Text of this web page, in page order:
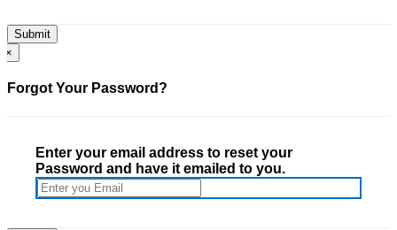
×
Forgot Your Password?
Enter your email address to reset your
Password and have it emailed to you.